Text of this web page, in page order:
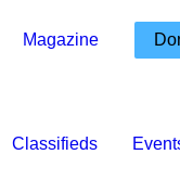
Magazine
Classifieds